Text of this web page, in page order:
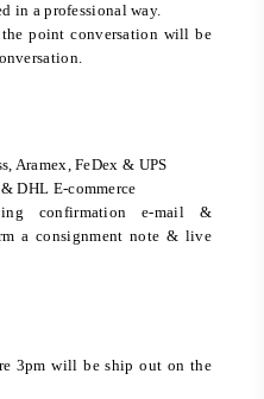
in a professional way.
point conversation will be
Aramex, FeDex & UPS
DHL E-commerce
confirmation e-mail &
a consignment note & live
3pm will be ship out on the